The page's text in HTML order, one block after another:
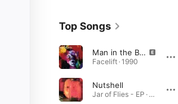
Top Songs
Man in the Box
Facelift · 1990
Nutshell
Jar of Flies - EP · 1994